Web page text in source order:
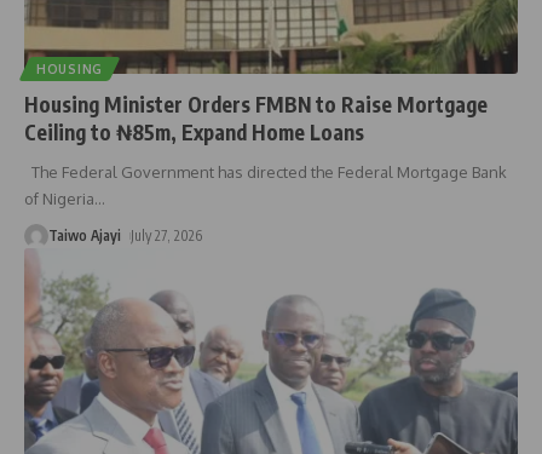
HOUSING
Housing Minister Orders FMBN to Raise Mortgage
Ceiling to ₦85m, Expand Home Loans
The Federal Government has directed the Federal Mortgage Bank
of Nigeria…
Taiwo Ajayi July 27, 2026